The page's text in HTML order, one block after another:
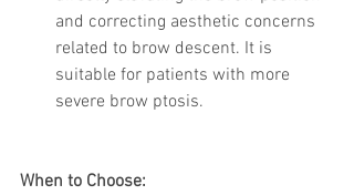
and correcting aesthetic concerns
related to brow descent. It is
suitable for patients with more
severe brow ptosis.
When to Choose: